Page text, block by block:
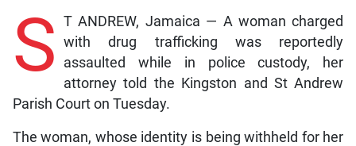
S T ANDREW, Jamaica — A woman charged
with drug trafficking was reportedly
assaulted while in police custody, her
attorney told the Kingston and St Andrew
Parish Court on Tuesday.
The woman, whose identity is being withheld for her